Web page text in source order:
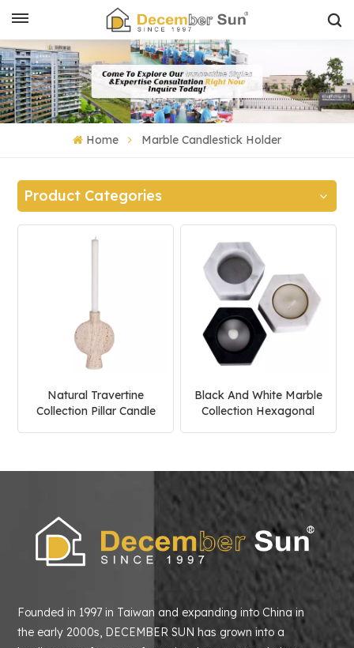
Home Marble Candlestick Holder
Product Categories
Natural Travertine
Collection Pillar Candle
Black And White Marble
Collection Hexagonal
Founded in 1997 in Taiwan and expanding into China in
the early 2000s, DECEMBER SUN has grown into a